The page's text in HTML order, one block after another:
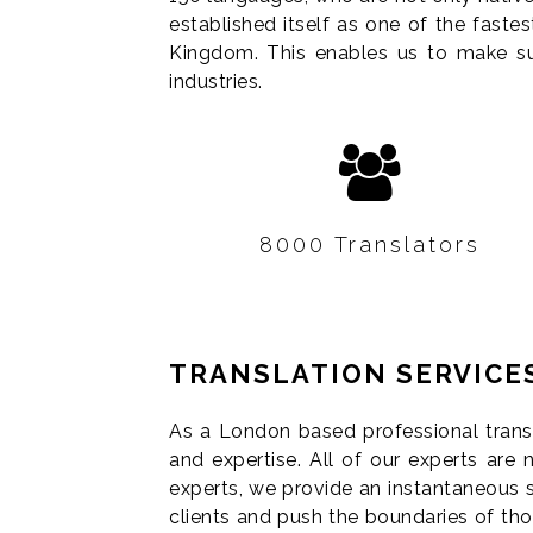
established itself as one of the
Kingdom. This enables us to make
industries.
8000 Translators
Our large network or
specialised translators and
and reliability.
TRANSLATION
As a London based professional
and expertise. All of our experts are
experts, we provide an
clients and push the boundaries of